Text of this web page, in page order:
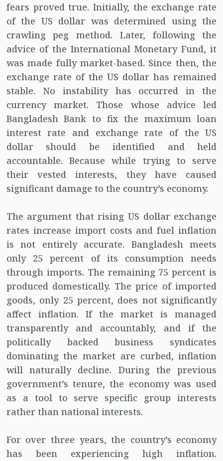
fears proved true. Initially, the exchange rate
of the US dollar was determined using the
crawling peg method. Later, following the
advice of the International Monetary Fund, it
was made fully market-based. Since then, the
exchange rate of the US dollar has remained
stable. No instability has occurred in the
currency market. Those whose advice led
Bangladesh Bank to fix the maximum loan
interest rate and exchange rate of the US
dollar should be identified and held
accountable. Because while trying to serve
their vested interests, they have caused
significant damage to the country’s economy.
The argument that rising US dollar exchange
rates increase import costs and fuel inflation
is not entirely accurate. Bangladesh meets
only 25 percent of its consumption needs
through imports. The remaining 75 percent is
produced domestically. The price of imported
goods, only 25 percent, does not significantly
affect inflation. If the market is managed
transparently and accountably, and if the
politically backed business syndicates
dominating the market are curbed, inflation
will naturally decline. During the previous
government’s tenure, the economy was used
as a tool to serve specific group interests
rather than national interests.
For over three years, the country’s economy
has been experiencing high inflation.